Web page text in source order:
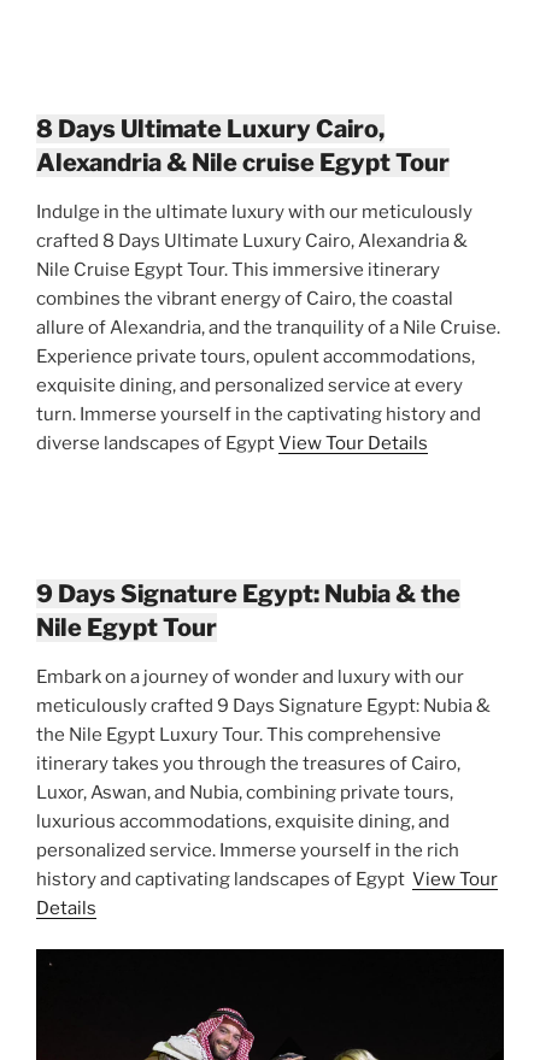
8 Days Ultimate Luxury Cairo,
Alexandria & Nile cruise Egypt Tour
Indulge in the ultimate luxury with our meticulously
crafted 8 Days Ultimate Luxury Cairo, Alexandria &
Nile Cruise Egypt Tour. This immersive itinerary
combines the vibrant energy of Cairo, the coastal
allure of Alexandria, and the tranquility of a Nile Cruise.
Experience private tours, opulent accommodations,
exquisite dining, and personalized service at every
turn. Immerse yourself in the captivating history and
diverse landscapes of EgyptView Tour Details
9 Days Signature Egypt: Nubia & the
Nile Egypt Tour
Embark on a journey of wonder and luxury with our
meticulously crafted 9 Days Signature Egypt: Nubia &
the Nile Egypt Luxury Tour. This comprehensive
itinerary takes you through the treasures of Cairo,
Luxor, Aswan, and Nubia, combining private tours,
luxurious accommodations, exquisite dining, and
personalized service. Immerse yourself in the rich
history and captivating landscapes of Egypt View Tour
Details